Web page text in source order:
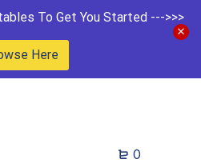
To Get You Started --->>>
Here
0